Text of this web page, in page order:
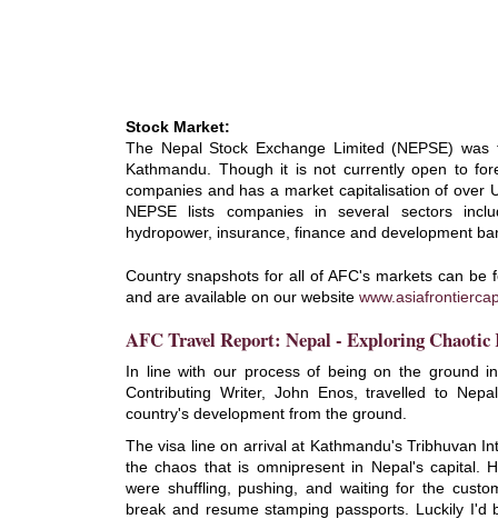
Stock Market:
The Nepal Stock Exchange Limited (NEPSE)
Kathmandu. Though it is not currently open to
companies and has a market capitalisation of over
NEPSE lists companies in several sectors
hydropower, insurance, finance and development
Country snapshots for all of AFC's markets can be
and are available on our website
AFC Travel Report: Nepal - Exploring
In line with our process of being on the ground
Contributing Writer, John Enos, travelled to
country's development from the ground.
The visa line on arrival at Kathmandu's Tribhuvan
the chaos that is omnipresent in Nepal's capital.
were shuffling, pushing, and waiting for the
break and resume stamping passports. Luckily